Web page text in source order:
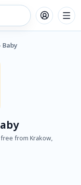
Baby
from Krakow,